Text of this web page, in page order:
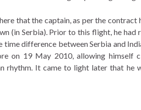
that the captain, as per the
(in Serbia). Prior to this flight, he
time difference between Serbia and
on 19 May 2010, allowing
rhythm. It came to light later that he